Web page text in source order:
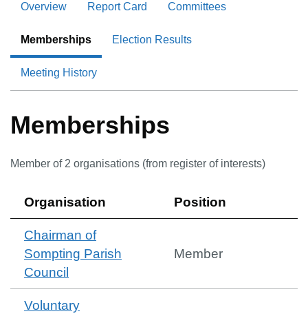
Overview Report Card Committees
Memberships Election Results
Meeting History
Memberships
Member of 2 organisations (from register of interests)
Organisation Position
Chairman of
Sompting Parish
Council
Member
Voluntary